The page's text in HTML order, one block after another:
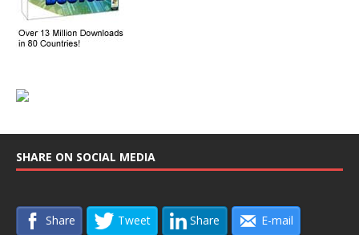
SHARE ON SOCIAL MEDIA
Share Tweet Share E-mail